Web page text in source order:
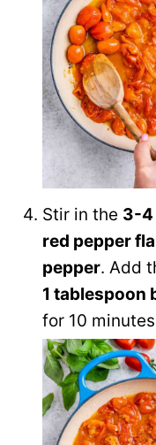
Stir in the 3-4
red pepper
pepper. Add
1 tablespoon
for 10